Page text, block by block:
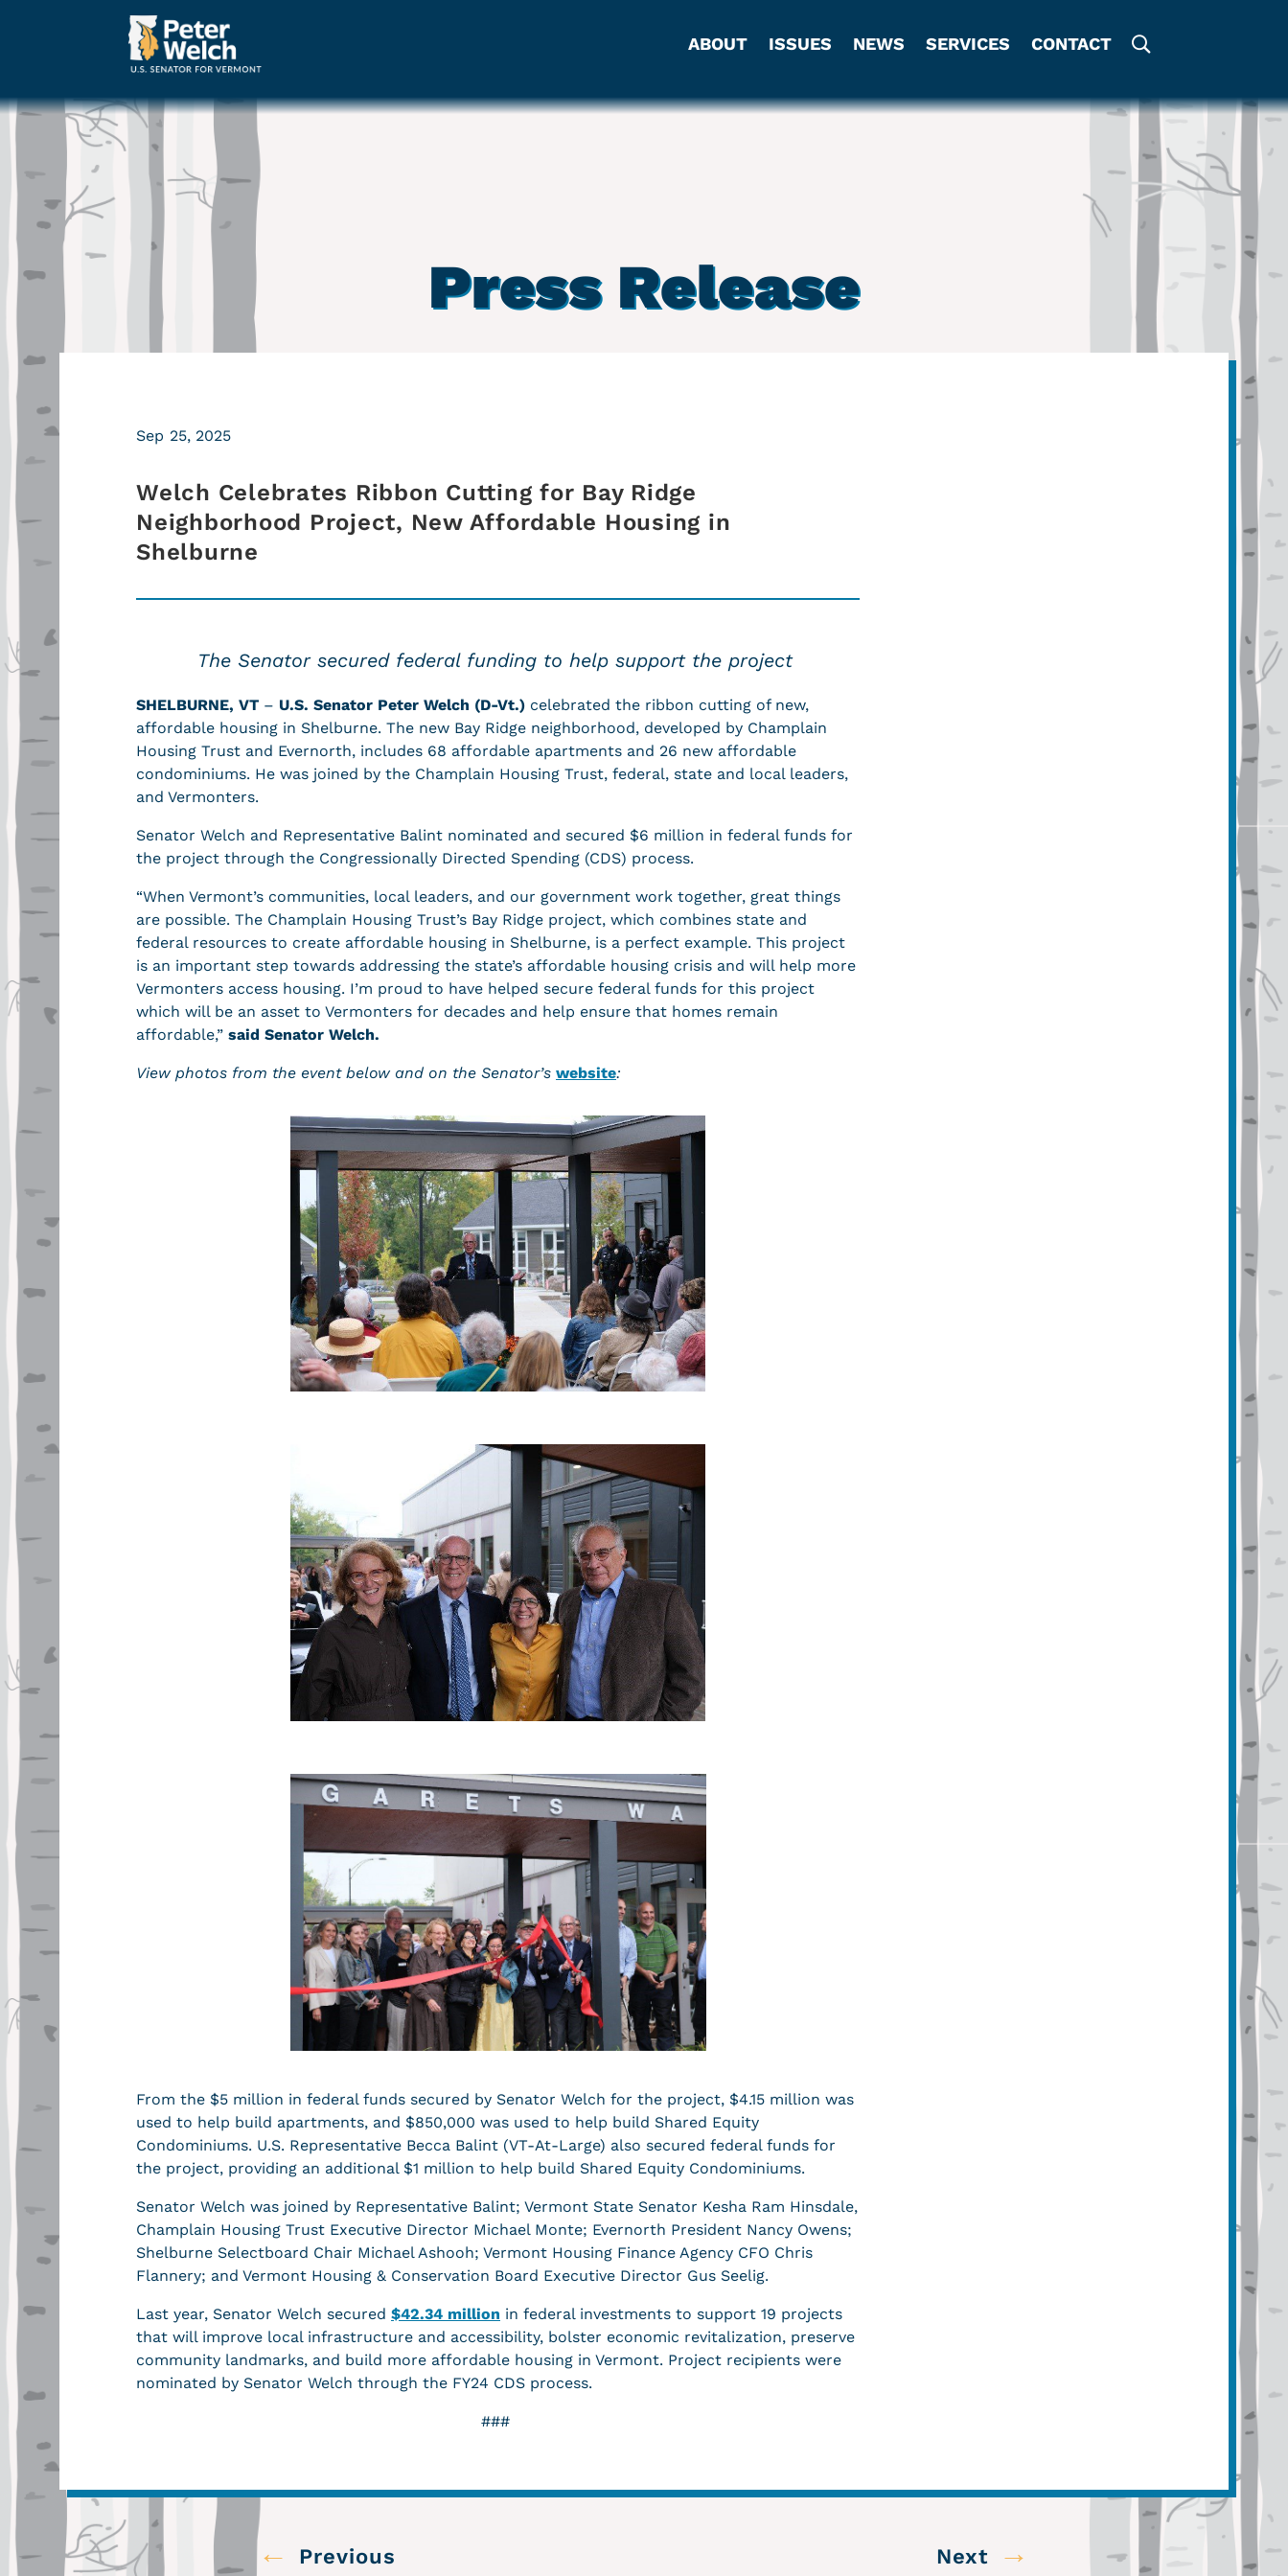
ABOUT ISSUES NEWS SERVICES CONTACT
Press Release
Welch Celebrates Ribbon Cutting for Bay Ridge
Neighborhood Project, New Affordable Housing in
Shelburne
Sep 25, 2025
The Senator secured federal funding to help support the project
SHELBURNE, VT – U.S. Senator Peter Welch (D-Vt.) celebrated the ribbon cutting of new,
affordable housing in Shelburne. The new Bay Ridge neighborhood, developed by Champlain
Housing Trust and Evernorth, includes 68 affordable apartments and 26 new affordable
condominiums. He was joined by the Champlain Housing Trust, federal, state and local leaders,
and Vermonters.
Senator Welch and Representative Balint nominated and secured $6 million in federal funds for
the project through the Congressionally Directed Spending (CDS) process.
“When Vermont’s communities, local leaders, and our government work together, great things
are possible. The Champlain Housing Trust’s Bay Ridge project, which combines state and
federal resources to create affordable housing in Shelburne, is a perfect example. This project
is an important step towards addressing the state’s affordable housing crisis and will help more
Vermonters access housing. I’m proud to have helped secure federal funds for this project
which will be an asset to Vermonters for decades and help ensure that homes remain
affordable,” said Senator Welch.
View photos from the event below and on the Senator’s website:
From the $5 million in federal funds secured by Senator Welch for the project, $4.15 million was
used to help build apartments, and $850,000 was used to help build Shared Equity
Condominiums. U.S. Representative Becca Balint (VT-At-Large) also secured federal funds for
the project, providing an additional $1 million to help build Shared Equity Condominiums.
Senator Welch was joined by Representative Balint; Vermont State Senator Kesha Ram Hinsdale,
Champlain Housing Trust Executive Director Michael Monte; Evernorth President Nancy Owens;
Shelburne Selectboard Chair Michael Ashooh; Vermont Housing Finance Agency CFO Chris
Flannery; and Vermont Housing & Conservation Board Executive Director Gus Seelig.
Last year, Senator Welch secured $42.34 million in federal investments to support 19 projects
that will improve local infrastructure and accessibility, bolster economic revitalization, preserve
community landmarks, and build more affordable housing in Vermont. Project recipients were
nominated by Senator Welch through the FY24 CDS process.
###
← Previous Next →